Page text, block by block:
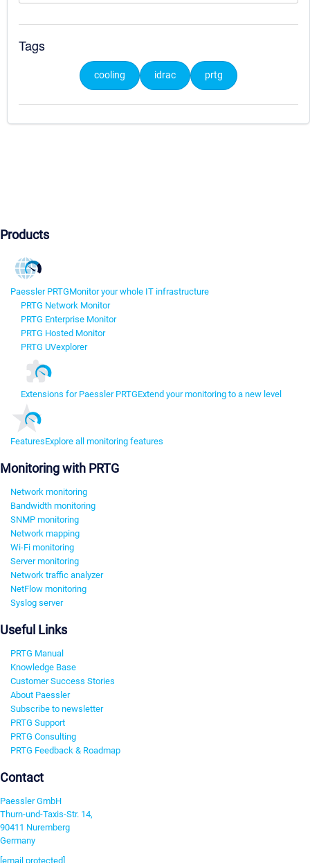
Tags
cooling idrac prtg
Products
Paessler PRTGMonitor your whole IT infrastructure
PRTG Network Monitor
PRTG Enterprise Monitor
PRTG Hosted Monitor
PRTG UVexplorer
Extensions for Paessler PRTGExtend your monitoring to a new level
FeaturesExplore all monitoring features
Monitoring with PRTG
Network monitoring
Bandwidth monitoring
SNMP monitoring
Network mapping
Wi-Fi monitoring
Server monitoring
Network traffic analyzer
NetFlow monitoring
Syslog server
Useful Links
PRTG Manual
Knowledge Base
Customer Success Stories
About Paessler
Subscribe to newsletter
PRTG Support
PRTG Consulting
PRTG Feedback & Roadmap
Contact
Paessler GmbH
Thurn-und-Taxis-Str. 14,
90411 Nuremberg
Germany
[email protected]